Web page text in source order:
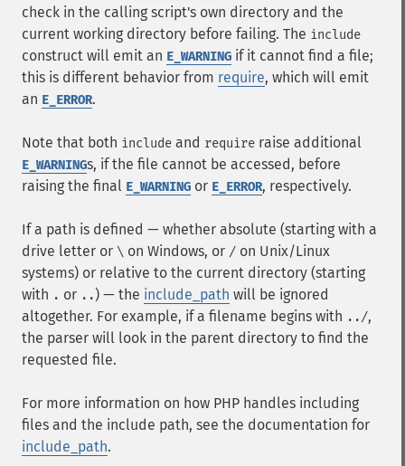
check in the calling script's own directory and the
current working directory before failing. The include
construct will emit an E_WARNING if it cannot find a file;
this is different behavior from require, which will emit
an E_ERROR.
Note that both include and require raise additional
E_WARNINGs, if the file cannot be accessed, before
raising the final E_WARNING or E_ERROR, respectively.
If a path is defined — whether absolute (starting with a
drive letter or \ on Windows, or / on Unix/Linux
systems) or relative to the current directory (starting
with . or ..) — the include_path will be ignored
altogether. For example, if a filename begins with ../,
the parser will look in the parent directory to find the
requested file.
For more information on how PHP handles including
files and the include path, see the documentation for
include_path.